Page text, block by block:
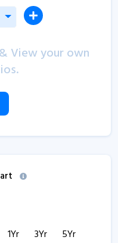
View your own
1Yr 3Yr 5Yr